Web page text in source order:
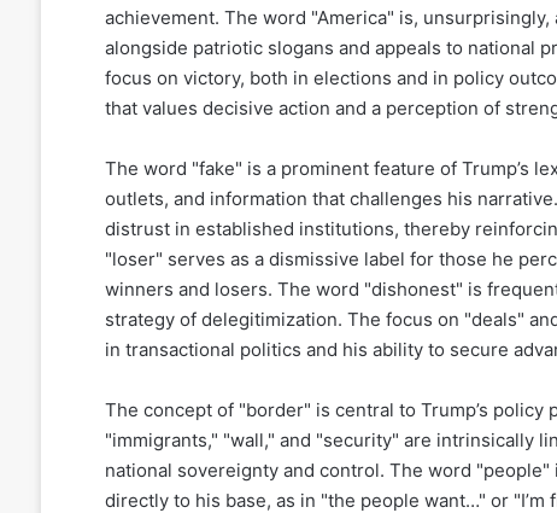
achievement. The word "America" is,
alongside patriotic slogans and appeals to national
focus on victory, both in elections and in policy
that values decisive action and a perception of
The word "fake" is a prominent feature of Trump’s
outlets, and information that challenges his
distrust in established institutions, thereby
"loser" serves as a dismissive label for those he
winners and losers. The word "dishonest" is
strategy of delegitimization. The focus on "deals"
in transactional politics and his ability to secure
The concept of "border" is central to Trump’s
"immigrants," "wall," and "security" are intrinsically
national sovereignty and control. The word
directly to his base, as in "the people want…" or